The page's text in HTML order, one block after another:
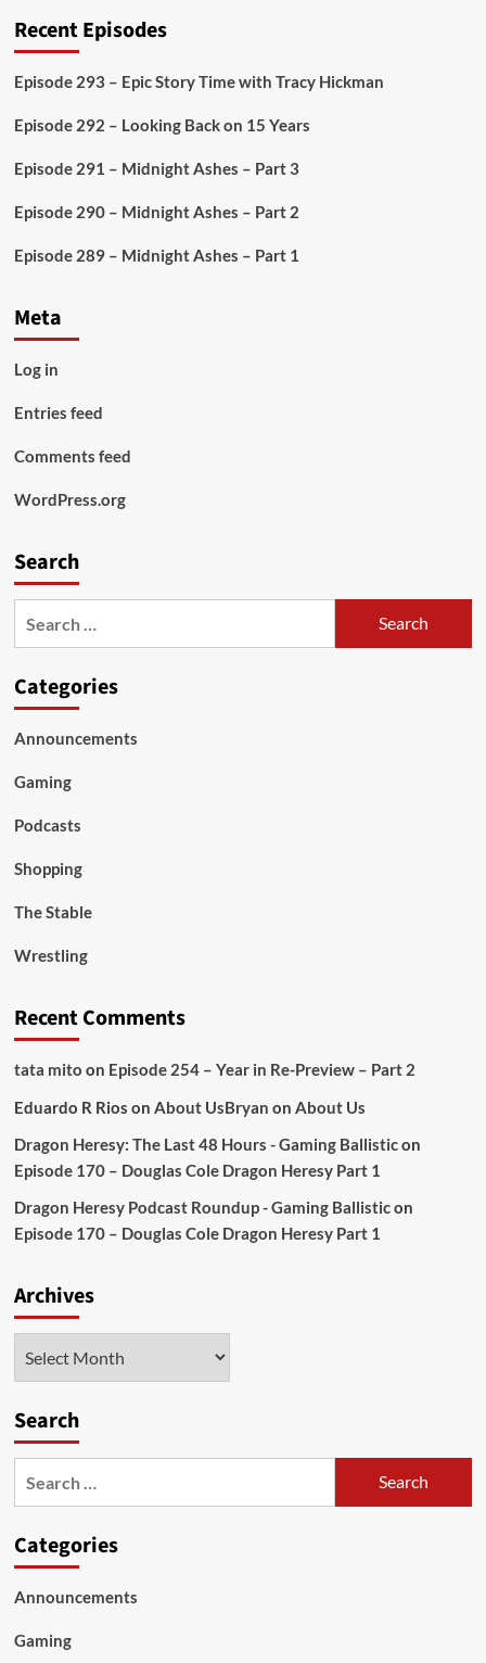
Recent Episodes
Episode 293 – Epic Story Time with Tracy Hickman
Episode 292 – Looking Back on 15 Years
Episode 291 – Midnight Ashes – Part 3
Episode 290 – Midnight Ashes – Part 2
Episode 289 – Midnight Ashes – Part 1
Meta
Log in
Entries feed
Comments feed
WordPress.org
Search
Categories
Announcements
Gaming
Podcasts
Shopping
The Stable
Wrestling
Recent Comments
tata mito on Episode 254 – Year in Re-Preview – Part 2
Eduardo R Rios on About UsBryan on About Us
Dragon Heresy: The Last 48 Hours - Gaming Ballisticon
Episode 170 – Douglas Cole Dragon Heresy Part 1
Dragon Heresy Podcast Roundup - Gaming Ballisticon
Episode 170 – Douglas Cole Dragon Heresy Part 1
Archives
Search
Categories
Announcements
Gaming